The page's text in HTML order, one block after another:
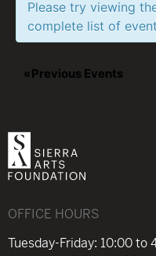
Please try viewing
complete list of
«Previous Events
OFFICE HOURS
Tuesday-Friday: 10:00 to